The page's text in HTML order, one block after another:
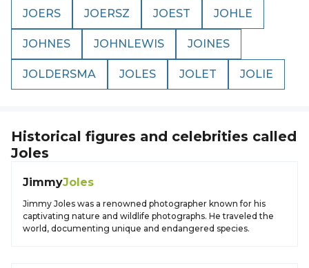
JOERS JOERSZ JOEST JOHLE
JOHNES JOHNLEWIS JOINES
JOLDERSMA JOLES JOLET JOLIE
Historical figures and celebrities called
Joles
JimmyJoles
Jimmy Joles was a renowned photographer known for his
captivating nature and wildlife photographs. He traveled the
world, documenting unique and endangered species.